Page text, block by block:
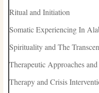
Ritual and Initiation
Somatic Experiencing In
Spirituality and The
Therapeutic Approaches
Therapy and Crisis